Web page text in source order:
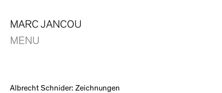
MARC JANCOU
MENU
Albrecht Schnider: Zeichnungen